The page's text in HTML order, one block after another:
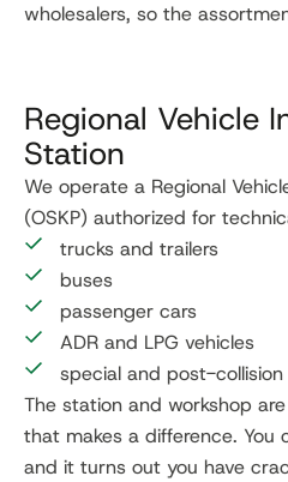
wholesalers, so the
Regional Vehicle
Station
We operate a Regional
(OSKP) authorized for
trucks and trailers
buses
passenger cars
ADR and LPG vehicles
special and post-collision
The station and workshop
that makes a difference. You
and it turns out you have